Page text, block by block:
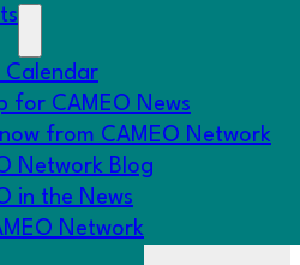
Calendar
for CAMEO News
from CAMEO Network
Network Blog
in the News
Network